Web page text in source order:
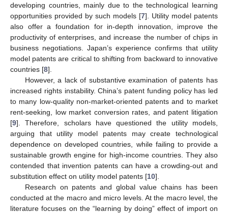
developing countries, mainly due to the technological learning
opportunities provided by such models [7]. Utility model patents
also offer a foundation for in-depth innovation, improve the
productivity of enterprises, and increase the number of chips in
business negotiations. Japan’s experience confirms that utility
model patents are critical to shifting from backward to innovative
countries [8].
However, a lack of substantive examination of patents has
increased rights instability. China’s patent funding policy has led
to many low-quality non-market-oriented patents and to market
rent-seeking, low market conversion rates, and patent litigation
[9]. Therefore, scholars have questioned the utility models,
arguing that utility model patents may create technological
dependence on developed countries, while failing to provide a
sustainable growth engine for high-income countries. They also
contended that invention patents can have a crowding-out and
substitution effect on utility model patents [10].
Research on patents and global value chains has been
conducted at the macro and micro levels. At the macro level, the
literature focuses on the “learning by doing” effect of import on